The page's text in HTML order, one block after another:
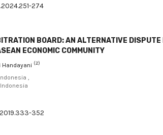
274
BOARD: AN ALTERNATIVE
ECONOMIC COMMUNITY
Handayani (2)
,
352